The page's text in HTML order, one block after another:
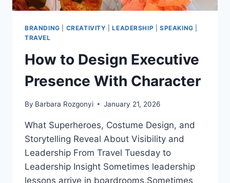
BRANDING CREATIVITY |LEADERSHIP |SPEAKING
TRAVEL
How to Design Executive
Presence With Character
By Barbara Rozgonyi January 21, 2026
What Superheroes, Costume Design, and
Storytelling Reveal About Visibility and
Leadership From Travel Tuesday to
Leadership Insight Sometimes leadership
lessons arrive in boardrooms.Sometimes